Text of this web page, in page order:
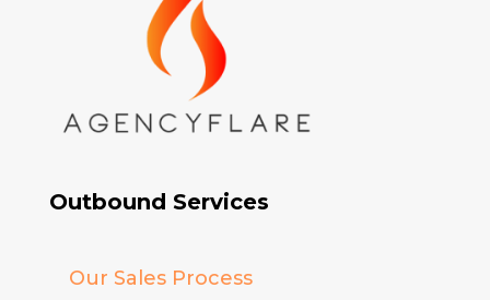
Outbound Services
Our Sales Process